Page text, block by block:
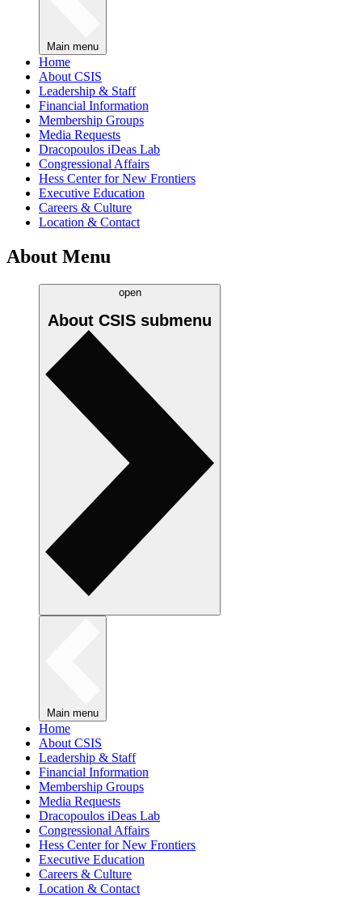
Main menu
Home
About CSIS
Leadership & Staff
Financial Information
Membership Groups
Media Requests
Dracopoulos iDeas Lab
Congressional Affairs
Hess Center for New Frontiers
Executive Education
Careers & Culture
Location & Contact
About Menu
open
About CSIS submenu
Main menu
Home
About CSIS
Leadership & Staff
Financial Information
Membership Groups
Media Requests
Dracopoulos iDeas Lab
Congressional Affairs
Hess Center for New Frontiers
Executive Education
Careers & Culture
Location & Contact